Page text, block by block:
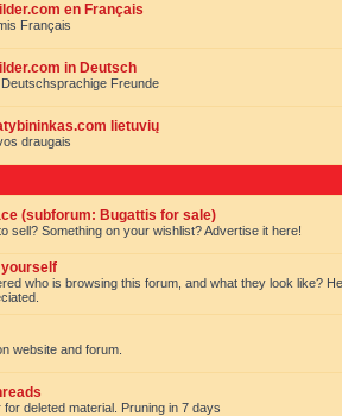
en Français
Français
in Deutsch
Freunde
lietuvių
draugais
(subforum: Bugattis for sale)
sell? Something on your wishlist? Advertise it here!
yourself
who is browsing this forum, and what they look like?
website and forum.
for deleted material. Pruning in 7 days